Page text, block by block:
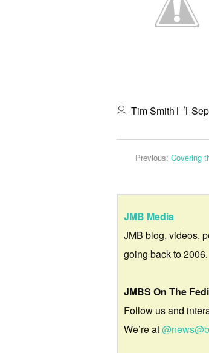
Tim Smith
Previous: Covering
JMB Media
JMB blog, videos,
going back to 2006.
JMBS On The
Follow us and
We’re at